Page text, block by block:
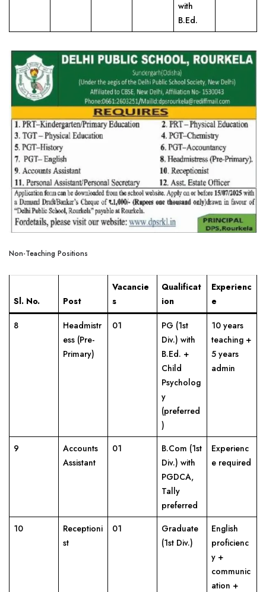
with
B.Ed.
Non-Teaching Positions
Sl. No. Post
Vacancie
s
Qualificat
ion
Experienc
e
8
Headmistr
ess (Pre-
Primary)
01
PG (1st
Div.) with
B.Ed. +
Child
Psycholog
y
(preferred
)
10 years
teaching +
5 years
admin
9
Accounts
Assistant
01
B.Com (1st
Div.) with
PGDCA,
Tally
preferred
Experienc
e required
10
Receptioni
st
01
Graduate
(1st Div.)
English
proficienc
y +
communic
ation +